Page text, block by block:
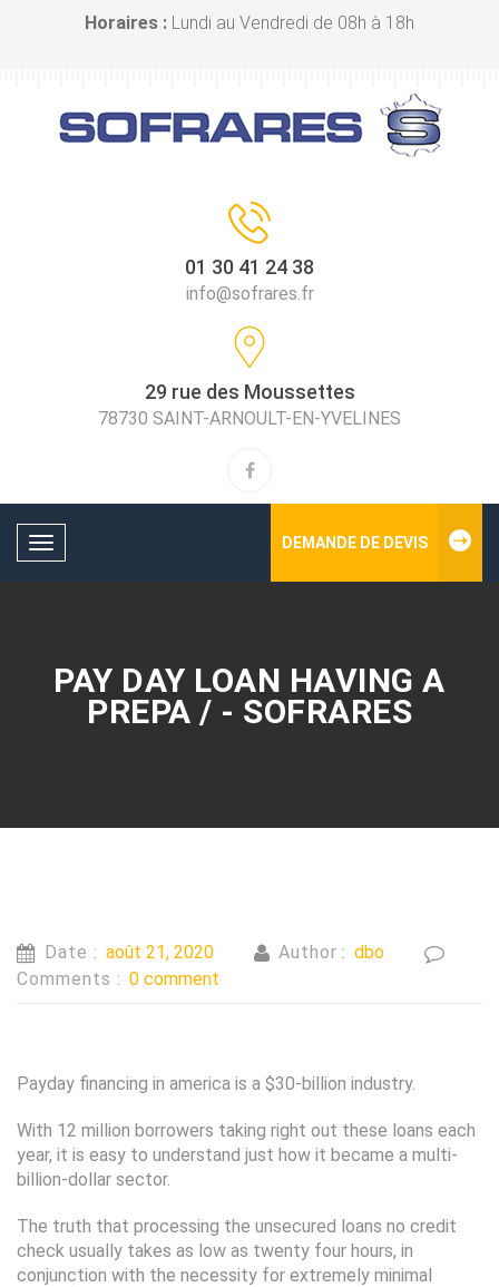
Horaires : Lundi au Vendredi de 08h à 18h
01 30 41 24 38
info@sofrares.fr
29 rue des Moussettes
78730 SAINT-ARNOULT-EN-YVELINES
Toggle
DEMANDE DE DEVIS
PAY DAY LOAN HAVING A
PREPA / - SOFRARES
Date : août 21, 2020 Author : dbo
Comments : 0 comment
Payday financing in america is a $30-billion industry.
With 12 million borrowers taking right out these loans each
year, it is easy to understand just how it became a multi-
billion-dollar sector.
The truth that processing the unsecured loans no credit
check usually takes as low as twenty four hours, in
conjunction with the necessity for extremely minimal